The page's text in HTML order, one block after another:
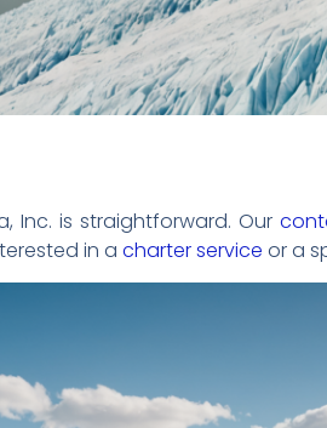
Inc. is straightforward. Our
in a charter service or a